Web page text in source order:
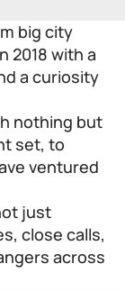
big city
2018 with a
a curiosity
nothing but
set, to
ventured
just
close calls,
across